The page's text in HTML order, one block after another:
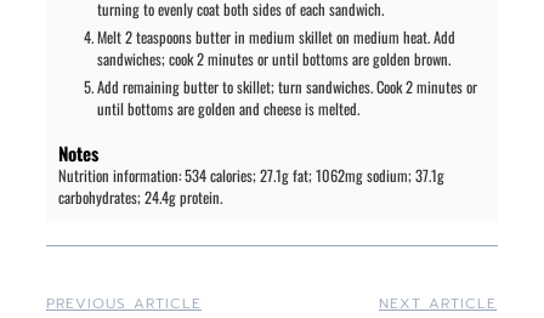
turning to evenly coat both sides of each sandwich.
Melt 2 teaspoons butter in medium skillet on medium heat. Add
sandwiches; cook 2 minutes or until bottoms are golden brown.
Add remaining butter to skillet; turn sandwiches. Cook 2 minutes or
until bottoms are golden and cheese is melted.
Notes
Nutrition information: 534 calories; 27.1g fat; 1062mg sodium; 37.1g
carbohydrates; 24.4g protein.
PREVIOUS ARTICLE NEXT ARTICLE